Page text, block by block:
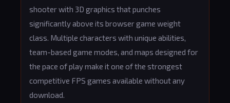
shooter with 3D graphics that punches
significantly above its browser game weight
class. Multiple characters with unique abilities,
team-based game modes, and maps designed for
the pace of play make it one of the strongest
competitive FPS games available without any
download.